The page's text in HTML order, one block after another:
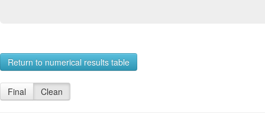
Return to numerical results table
Final Clean